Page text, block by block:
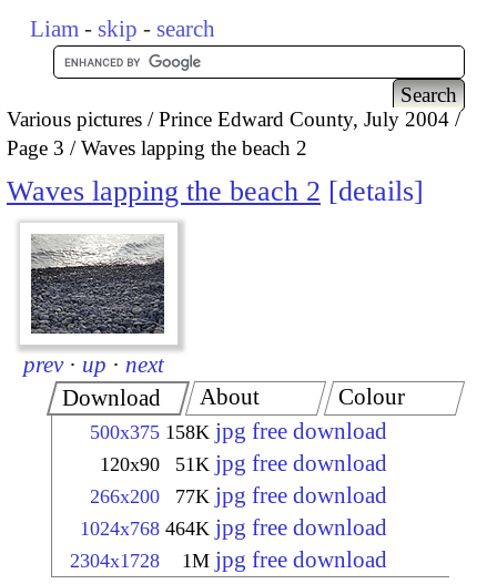
Liam - skip - search
Various pictures
Prince Edward County, July 2004
Page 3
Waves lapping the beach 2
Waves lapping the beach 2 details
prev · up · next
Download
500x375 158K jpg free download
120x90 51K jpg free download
266x200 77K jpg free download
1024x768 464K jpg free download
2304x1728 1M jpg free download
About Colour